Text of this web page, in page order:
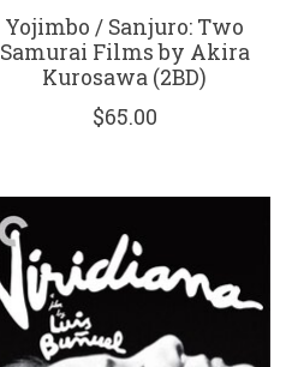
Yojimbo / Sanjuro: Two
Samurai Films by Akira
Kurosawa (2BD)
$65.00